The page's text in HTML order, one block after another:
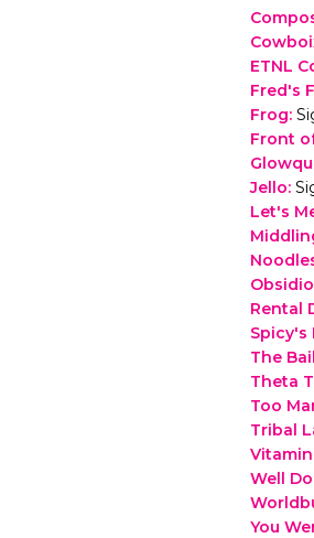
ETNL
Fred's
Frog:
Front
Jello:
Let's
Rental
Spicy's
The
Theta
Too
Tribal
Well
You